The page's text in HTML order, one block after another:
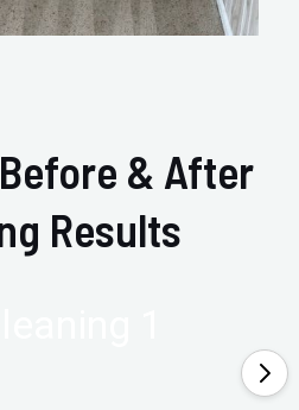
& After
Results